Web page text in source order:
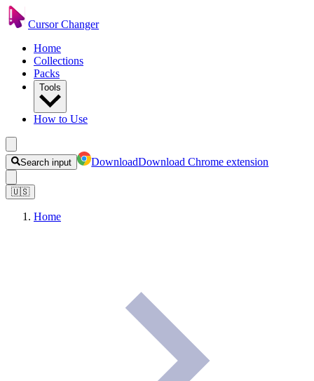
Cursor Changer
Home
Collections
Packs
Tools
How to Use
Search input DownloadDownload Chrome extension
🇺🇸
Home